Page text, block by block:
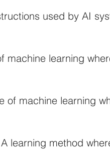
used by AI
machine learning
of machine learning
learning method